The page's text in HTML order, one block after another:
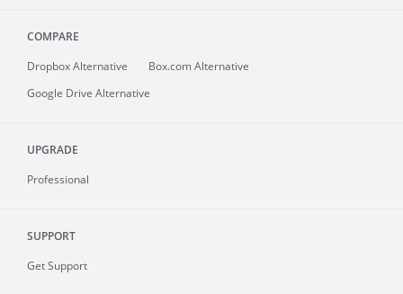
COMPARE
Dropbox Alternative
Box.com Alternative
Google Drive Alternative
UPGRADE
Professional
SUPPORT
Get Support